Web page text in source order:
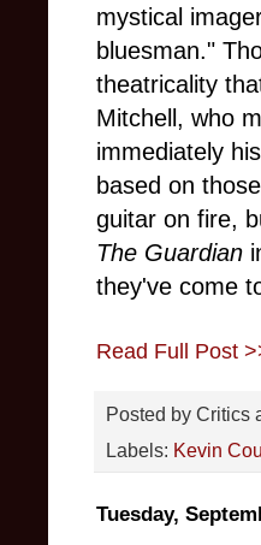
mystical
bluesman."
theatricality
Mitchell, who
immediately
based on
guitar on fire,
The Guardian
they've come
Read Full Post
Posted by Critics
Labels: Kevin
Tuesday,